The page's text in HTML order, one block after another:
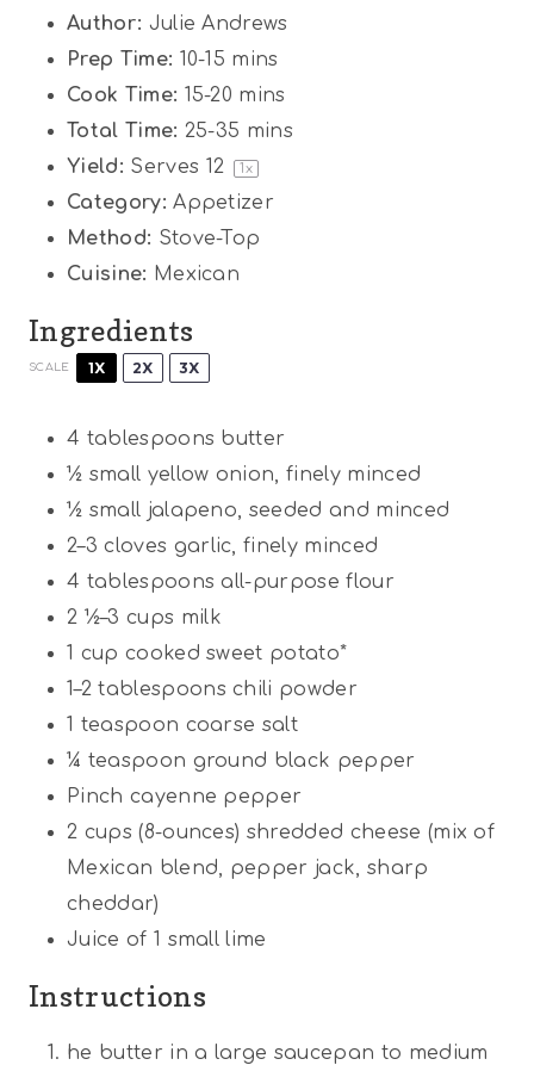
Author: Julie Andrews
Prep Time: 10-15 mins
Cook Time: 15-20 mins
Total Time: 25-35 mins
Yield: Serves 12 1 x
Category: Appetizer
Method: Stove-Top
Cuisine: Mexican
Ingredients
SCALE 1X 2X 3X
4 tablespoons butter
½ small yellow onion, finely minced
½ small jalapeno, seeded and minced
2–3 cloves garlic, finely minced
4 tablespoons all-purpose flour
2 ½–3 cups milk
1 cup cooked sweet potato*
1–2 tablespoons chili powder
1 teaspoon coarse salt
¼ teaspoon ground black pepper
Pinch cayenne pepper
2 cups (8-ounces) shredded cheese (mix of
Mexican blend, pepper jack, sharp
cheddar)
Juice of 1 small lime
Instructions
he butter in a large saucepan to medium